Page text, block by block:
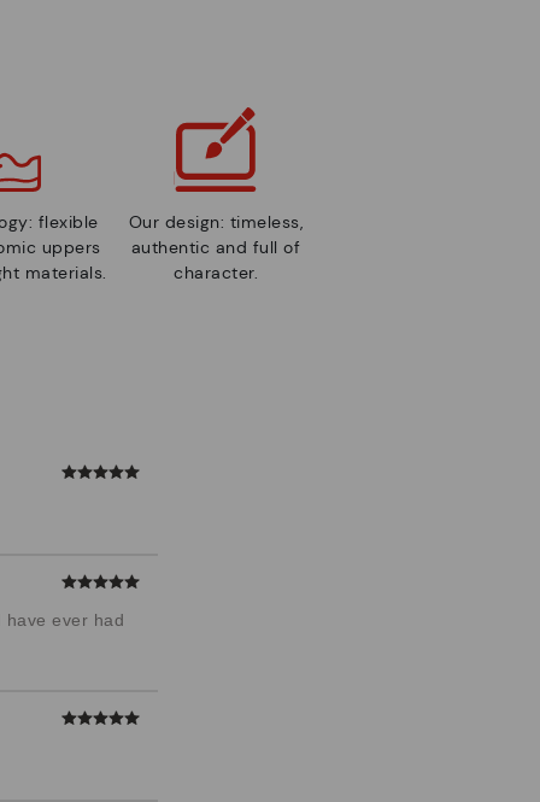
flexible
uppers
materials.
Our design: timeless,
authentic and full of
character.
ever had